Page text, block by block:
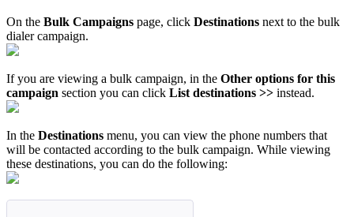
On the Bulk Campaigns page, click Destinations next to the bulk
dialer campaign.
If you are viewing a bulk campaign, in the Other options for this
campaign section you can click List destinations >> instead.
In the Destinations menu, you can view the phone numbers that
will be contacted according to the bulk campaign. While viewing
these destinations, you can do the following: